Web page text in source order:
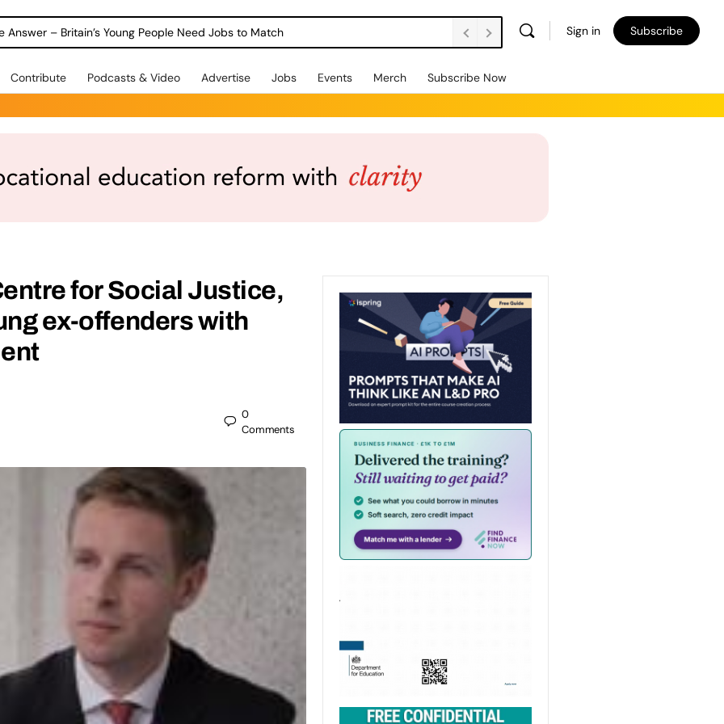
Answer – Britain’s Young People Need Jobs to Match Sign in Subscribe
Contribute Podcasts & Video Advertise Jobs Events Merch Subscribe Now
for Social Justice,
ex-offenders with
0
Comments